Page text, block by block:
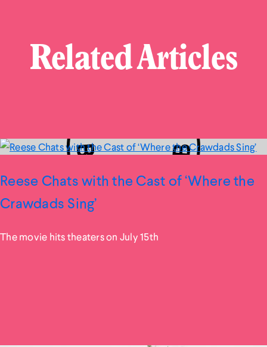
Related Articles
Reese Chats with the Cast of ‘Where the
Crawdads Sing’
The movie hits theaters on July 15th